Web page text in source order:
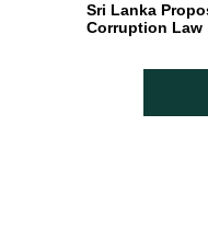
Sri Lanka
Corruption Law